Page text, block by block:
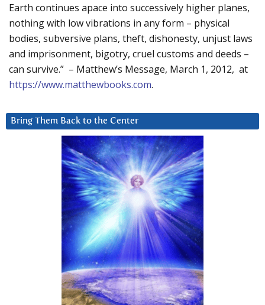
Earth continues apace into successively higher planes,
nothing with low vibrations in any form – physical
bodies, subversive plans, theft, dishonesty, unjust laws
and imprisonment, bigotry, cruel customs and deeds –
can survive.” – Matthew’s Message, March 1, 2012, at
https://www.matthewbooks.com.
Bring Them Back to the Center